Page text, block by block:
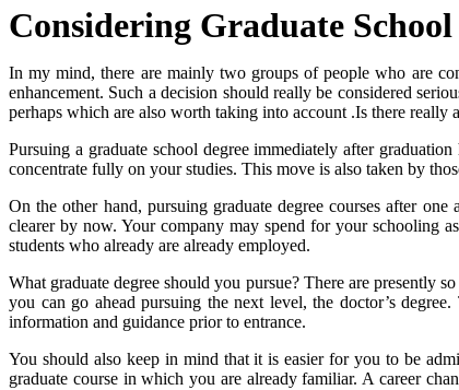
Considering Graduate School
In my mind, there are mainly two groups of people who are
enhancement. Such a decision should really be considered
perhaps which are also worth taking into account .Is there really
Pursuing a graduate school degree immediately after
concentrate fully on your studies. This move is also taken by
On the other hand, pursuing graduate degree courses after
clearer by now. Your company may spend for your schooling
students who already are already employed.
What graduate degree should you pursue? There are presently
you can go ahead pursuing the next level, the doctor’s
information and guidance prior to entrance.
You should also keep in mind that it is easier for you to be
graduate course in which you are already familiar. A career